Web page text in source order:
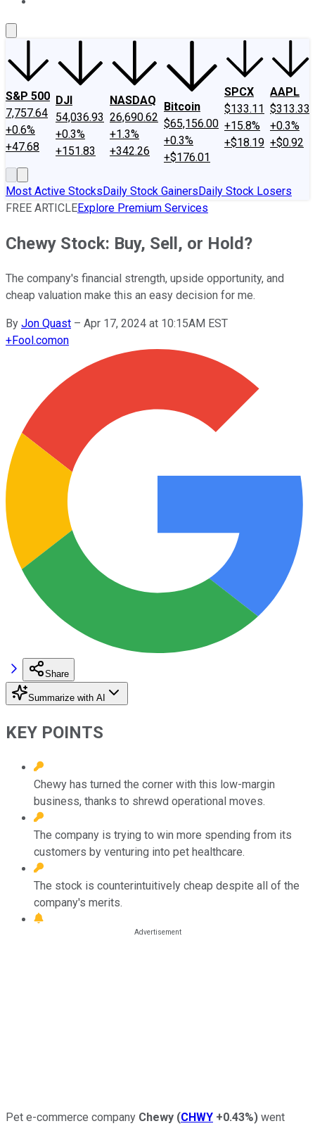
S&P 500
7,757.64
+0.6%
+47.68
DJI
54,036.93
+0.3%
+151.83
NASDAQ
26,690.62
+1.3%
+342.26
Bitcoin
$65,156.00
+0.3%
+$176.01
SPCX
$133.11
+15.8%
+$18.19
AAPL
$313.33
+0.3%
+$0.92
Most Active StocksDaily Stock GainersDaily Stock Losers
FREE ARTICLEExplore Premium Services
Chewy Stock: Buy, Sell, or Hold?
The company's financial strength, upside opportunity, and
cheap valuation make this an easy decision for me.
By Jon Quast – Apr 17, 2024 at 10:15AM EST
+Fool.comon
Share
Summarize with AI
KEY POINTS
Chewy has turned the corner with this low-margin
business, thanks to shrewd operational moves.
The company is trying to win more spending from its
customers by venturing into pet healthcare.
The stock is counterintuitively cheap despite all of the
company's merits.
Pet e-commerce company Chewy (CHWY +0.43%) went